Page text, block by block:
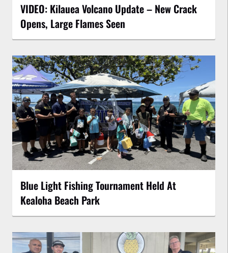
VIDEO: Kilauea Volcano Update – New Crack
Opens, Large Flames Seen
Blue Light Fishing Tournament Held At
Kealoha Beach Park